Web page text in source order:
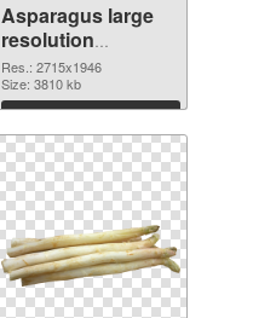
Asparagus large
resolution
2715x1946 PNG
cutout
Res.: 2715x1946
Size: 3810 kb
Download